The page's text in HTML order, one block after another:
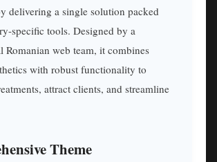
delivering a single solution packed
specific tools. Designed by a
Romanian web team, it combines
with robust functionality to
attract clients, and streamline
Theme